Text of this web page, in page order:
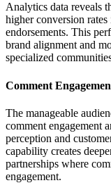
Analytics data reveals
higher conversion
endorsements. This
brand alignment and
specialized
Comment
The manageable
comment engagement
perception and
capability creates
partnerships where
engagement.